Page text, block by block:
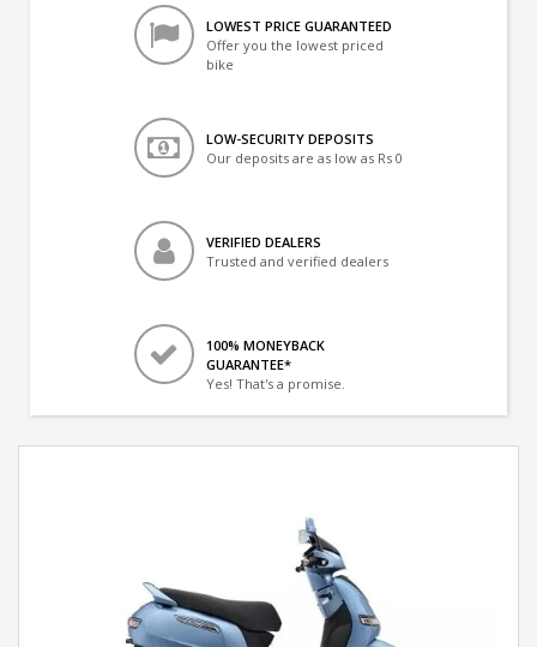
LOWEST PRICE GUARANTEED
Offer you the lowest priced
bike
LOW-SECURITY DEPOSITS
Our deposits are as low as Rs 0
VERIFIED DEALERS
Trusted and verified dealers
100% MONEYBACK
GUARANTEE*
Yes! That's a promise.